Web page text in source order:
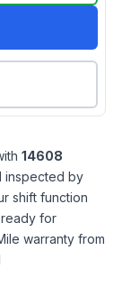
14608
inspected by
shift function
ready for
warranty from